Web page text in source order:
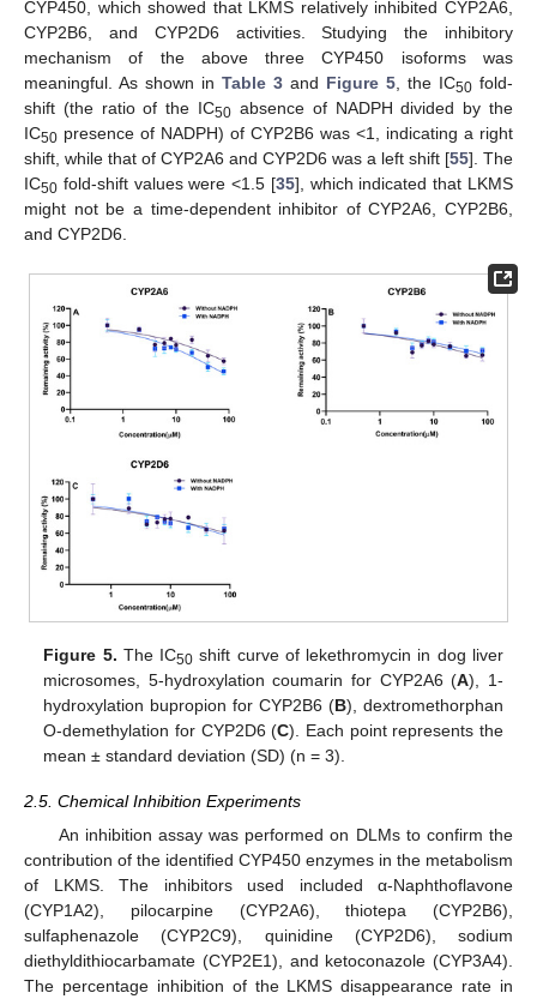
CYP450, which showed that LKMS relatively inhibited CYP2A6,
CYP2B6, and CYP2D6 activities. Studying the inhibitory
mechanism of the above three CYP450 isoforms was
meaningful. As shown in Table 3 and Figure 5 , the IC50 fold-
shift (the ratio of the IC50 absence of NADPH divided by the
IC50 presence of NADPH) of CYP2B6 was <1, indicating a right
shift, while that of CYP2A6 and CYP2D6 was a left shift [55]. The
IC50 fold-shift values were <1.5 [35], which indicated that LKMS
might not be a time-dependent inhibitor of CYP2A6, CYP2B6,
and CYP2D6.
Figure 5. The IC50 shift curve of lekethromycin in dog liver
microsomes, 5-hydroxylation coumarin for CYP2A6 (A), 1-
hydroxylation bupropion for CYP2B6 (B), dextromethorphan
O-demethylation for CYP2D6 (C). Each point represents the
mean ± standard deviation (SD) (n = 3).
2.5. Chemical Inhibition Experiments
An inhibition assay was performed on DLMs to confirm the
contribution of the identified CYP450 enzymes in the metabolism
of LKMS. The inhibitors used included α-Naphthoflavone
(CYP1A2), pilocarpine (CYP2A6), thiotepa (CYP2B6),
sulfaphenazole (CYP2C9), quinidine (CYP2D6), sodium
diethyldithiocarbamate (CYP2E1), and ketoconazole (CYP3A4).
The percentage inhibition of the LKMS disappearance rate in